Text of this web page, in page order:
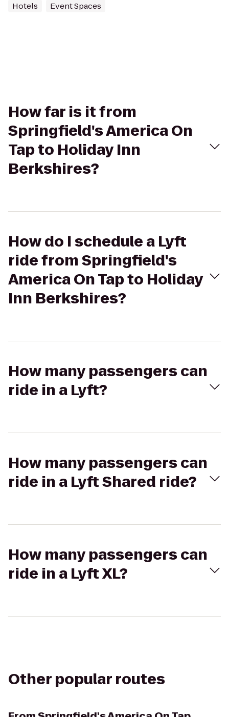
Hotels Event Spaces
How far is it from
Springfield's America On
Tap to Holiday Inn
Berkshires?
How do I schedule a Lyft
ride from Springfield's
America On Tap to Holiday
Inn Berkshires?
How many passengers can
ride in a Lyft?
How many passengers can
ride in a Lyft Shared ride?
How many passengers can
ride in a Lyft XL?
Other popular routes